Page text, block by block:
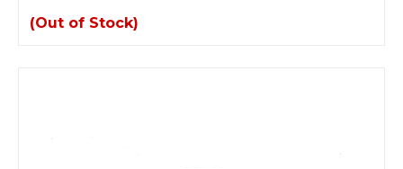
(Out of Stock)